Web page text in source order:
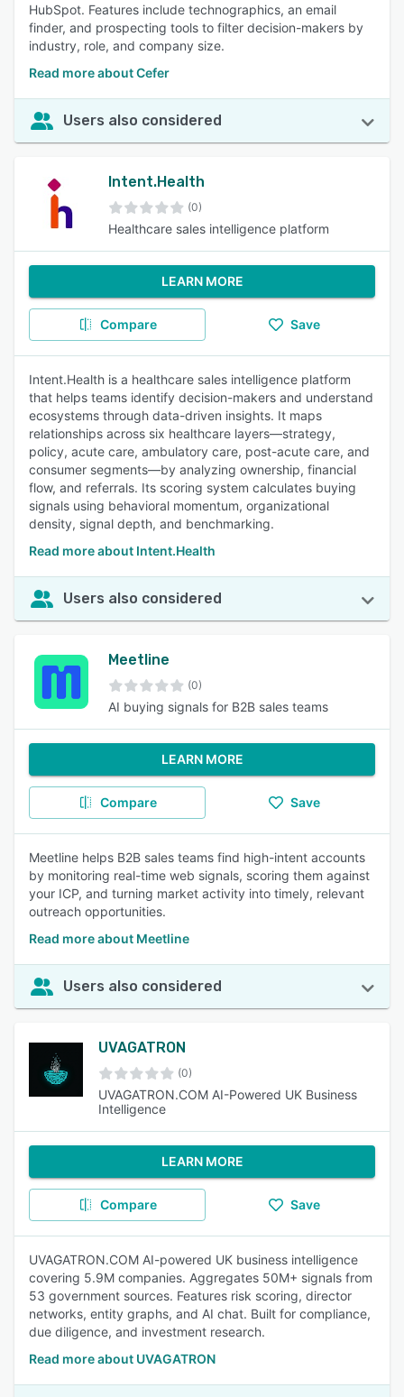
HubSpot. Features include technographics, an email
finder, and prospecting tools to filter decision-makers by
industry, role, and company size.
Read more about Cefer
Users also considered
Intent.Health
(0)
Healthcare sales intelligence platform
LEARN MORE
Compare Save
Intent.Health is a healthcare sales intelligence platform
that helps teams identify decision-makers and understand
ecosystems through data-driven insights. It maps
relationships across six healthcare layers—strategy,
policy, acute care, ambulatory care, post-acute care, and
consumer segments—by analyzing ownership, financial
flow, and referrals. Its scoring system calculates buying
signals using behavioral momentum, organizational
density, signal depth, and benchmarking.
Read more about Intent.Health
Users also considered
Meetline
(0)
AI buying signals for B2B sales teams
LEARN MORE
Compare Save
Meetline helps B2B sales teams find high-intent accounts
by monitoring real-time web signals, scoring them against
your ICP, and turning market activity into timely, relevant
outreach opportunities.
Read more about Meetline
Users also considered
UVAGATRON
(0)
UVAGATRON.COM AI-Powered UK Business
Intelligence
LEARN MORE
Compare Save
UVAGATRON.COM AI-powered UK business intelligence
covering 5.9M companies. Aggregates 50M+ signals from
53 government sources. Features risk scoring, director
networks, entity graphs, and AI chat. Built for compliance,
due diligence, and investment research.
Read more about UVAGATRON